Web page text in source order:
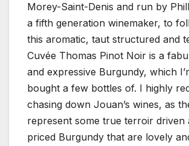
Morey-Saint-Denis and run by
a fifth generation winemaker, to
this aromatic, taut structured and
Cuvée Thomas Pinot Noir is a
and expressive Burgundy, which
bought a few bottles of. I highly
chasing down Jouan’s wines, as
represent some true terroir driven
priced Burgundy that are lovely